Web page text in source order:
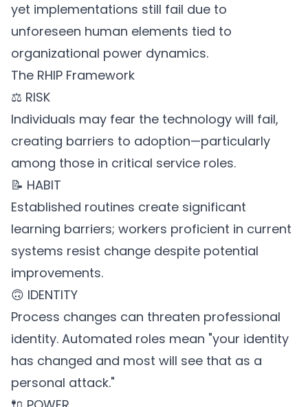
yet implementations still fail due to
unforeseen human elements tied to
organizational power dynamics.
The RHIP Framework
⚖️ RISK
Individuals may fear the technology will fail,
creating barriers to adoption—particularly
among those in critical service roles.
📝 HABIT
Established routines create significant
learning barriers; workers proficient in current
systems resist change despite potential
improvements.
🙃 IDENTITY
Process changes can threaten professional
identity. Automated roles mean "your identity
has changed and most will see that as a
personal attack."